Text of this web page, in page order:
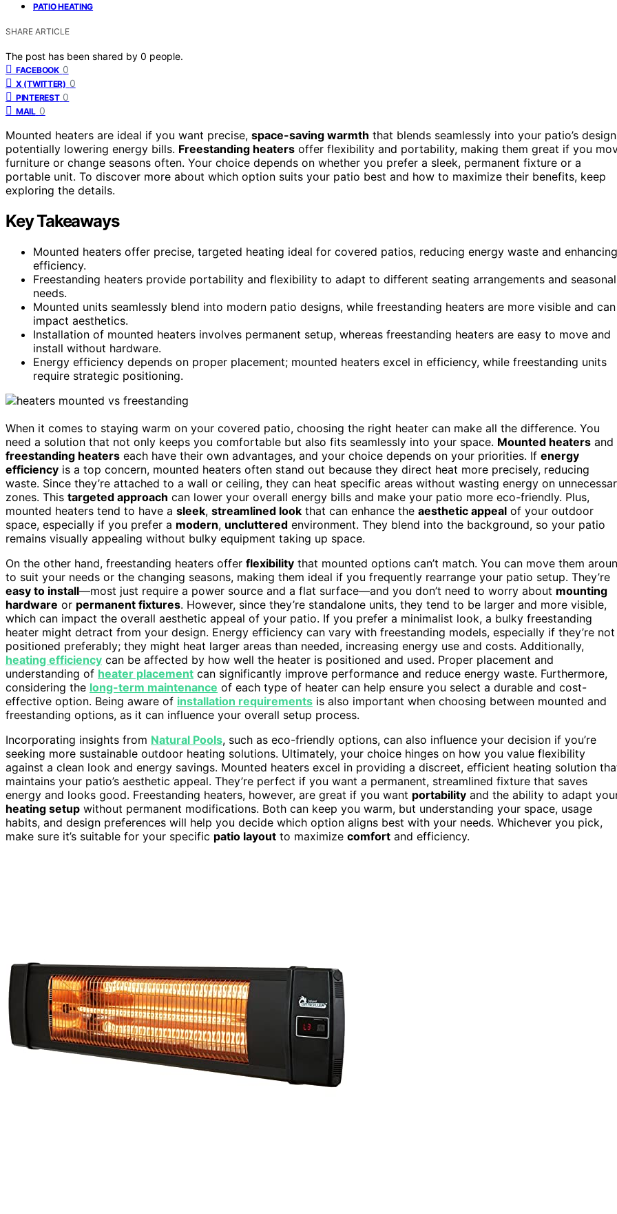
PATIO HEATING
SHARE ARTICLE
The post has been shared by 0 people.
FACEBOOK 0
X (TWITTER) 0
PINTEREST 0
MAIL 0
Mounted heaters are ideal if you want precise, space-saving warmth that blends seamlessly into your patio’s
potentially lowering energy bills. Freestanding heaters offer flexibility and portability, making them great if you
furniture or change seasons often. Your choice depends on whether you prefer a sleek, permanent fixture or a
portable unit. To discover more about which option suits your patio best and how to maximize their benefits, keep
exploring the details.
Key Takeaways
Mounted heaters offer precise, targeted heating ideal for covered patios, reducing energy waste and enhancing
efficiency.
Freestanding heaters provide portability and flexibility to adapt to different seating arrangements and seasonal
needs.
Mounted units seamlessly blend into modern patio designs, while freestanding heaters are more visible and can
impact aesthetics.
Installation of mounted heaters involves permanent setup, whereas freestanding heaters are easy to move and
install without hardware.
Energy efficiency depends on proper placement; mounted heaters excel in efficiency, while freestanding units
require strategic positioning.
When it comes to staying warm on your covered patio, choosing the right heater can make all the difference. You
need a solution that not only keeps you comfortable but also fits seamlessly into your space. Mounted heaters and
freestanding heaters each have their own advantages, and your choice depends on your priorities. If energy
efficiency is a top concern, mounted heaters often stand out because they direct heat more precisely, reducing
waste. Since they’re attached to a wall or ceiling, they can heat specific areas without wasting energy on
zones. This targeted approach can lower your overall energy bills and make your patio more eco-friendly. Plus,
mounted heaters tend to have a sleek, streamlined look that can enhance the aesthetic appeal of your outdoor
space, especially if you prefer a modern, uncluttered environment. They blend into the background, so your patio
remains visually appealing without bulky equipment taking up space.
On the other hand, freestanding heaters offer flexibility that mounted options can’t match. You can move them
to suit your needs or the changing seasons, making them ideal if you frequently rearrange your patio setup. They’re
easy to install—most just require a power source and a flat surface—and you don’t need to worry about mounting
hardware or permanent fixtures. However, since they’re standalone units, they tend to be larger and more visible,
which can impact the overall aesthetic appeal of your patio. If you prefer a minimalist look, a bulky freestanding
heater might detract from your design. Energy efficiency can vary with freestanding models, especially if they’re not
positioned preferably; they might heat larger areas than needed, increasing energy use and costs. Additionally,
heating efficiency can be affected by how well the heater is positioned and used. Proper placement and
understanding of heater placement can significantly improve performance and reduce energy waste. Furthermore,
considering the long-term maintenance of each type of heater can help ensure you select a durable and cost-
effective option. Being aware of installation requirements is also important when choosing between mounted and
freestanding options, as it can influence your overall setup process.
Incorporating insights from Natural Pools, such as eco-friendly options, can also influence your decision if you’re
seeking more sustainable outdoor heating solutions. Ultimately, your choice hinges on how you value flexibility
against a clean look and energy savings. Mounted heaters excel in providing a discreet, efficient heating solution
maintains your patio’s aesthetic appeal. They’re perfect if you want a permanent, streamlined fixture that saves
energy and looks good. Freestanding heaters, however, are great if you want portability and the ability to adapt
heating setup without permanent modifications. Both can keep you warm, but understanding your space, usage
habits, and design preferences will help you decide which option aligns best with your needs. Whichever you pick,
make sure it’s suitable for your specific patio layout to maximize comfort and efficiency.